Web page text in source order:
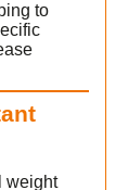
to
weight